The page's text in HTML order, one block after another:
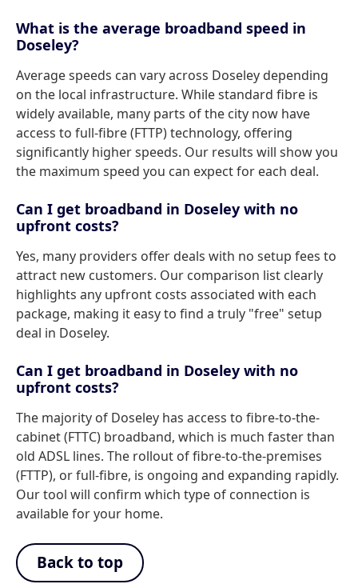
What is the average broadband speed in
Doseley?
Average speeds can vary across Doseley depending
on the local infrastructure. While standard fibre is
widely available, many parts of the city now have
access to full-fibre (FTTP) technology, offering
significantly higher speeds. Our results will show you
the maximum speed you can expect for each deal.
Can I get broadband in Doseley with no
upfront costs?
Yes, many providers offer deals with no setup fees to
attract new customers. Our comparison list clearly
highlights any upfront costs associated with each
package, making it easy to find a truly "free" setup
deal in Doseley.
Can I get broadband in Doseley with no
upfront costs?
The majority of Doseley has access to fibre-to-the-
cabinet (FTTC) broadband, which is much faster than
old ADSL lines. The rollout of fibre-to-the-premises
(FTTP), or full-fibre, is ongoing and expanding rapidly.
Our tool will confirm which type of connection is
available for your home.
Back to top